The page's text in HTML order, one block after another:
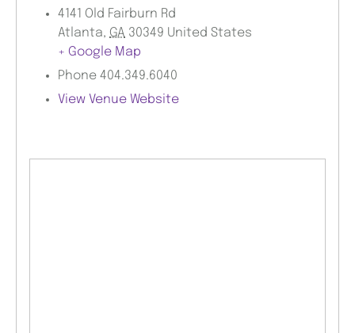
4141 Old Fairburn Rd
Atlanta, GA 30349 United States
+ Google Map
Phone 404.349.6040
View Venue Website